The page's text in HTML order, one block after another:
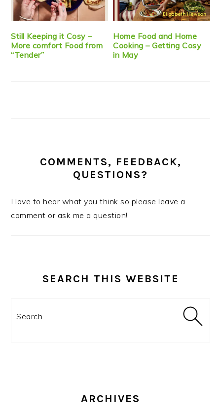
Still Keeping it Cosy –
More comfort Food from
“Tender”
Home Food and Home
Cooking – Getting Cosy
in May
COMMENTS, FEEDBACK,
QUESTIONS?
I love to hear what you think so please leave a
comment or ask me a question!
SEARCH THIS WEBSITE
ARCHIVES